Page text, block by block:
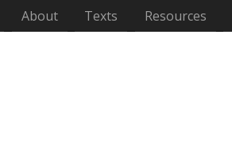
(current)
About Texts Resources